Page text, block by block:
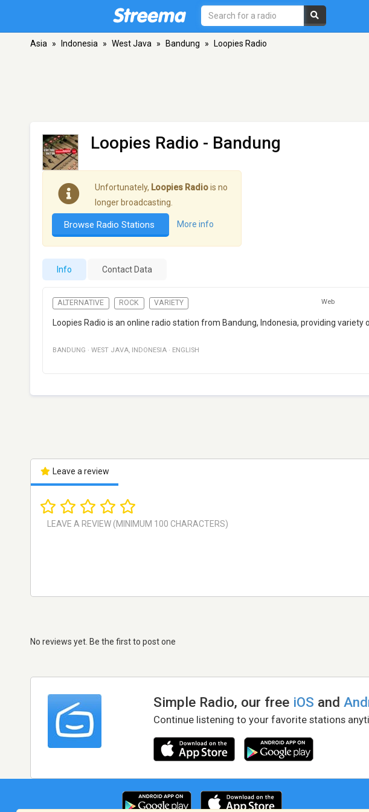
Asia » Indonesia » West Java » Bandung » Loopies Radio
Loopies Radio - Bandung
Unfortunately, Loopies Radiois no
longer broadcasting.
Browse Radio Stations More info
Info Contact Data
ALTERNATIVE ROCK VARIETY Web
Loopies Radio is an online radio station from Bandung, Indonesia, providing
BANDUNG · WEST JAVA, INDONESIA · ENGLISH
Leave a review
No reviews yet. Be the first to post one
Simple Radio, our free iOS and
Continue listening to your favorite stations